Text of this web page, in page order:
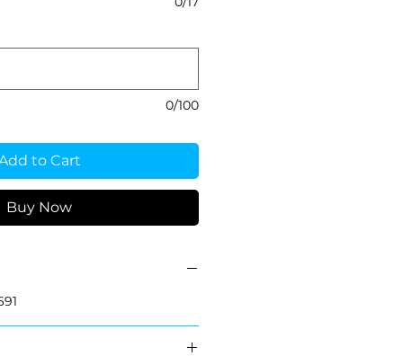
0/100
to Cart
Buy Now